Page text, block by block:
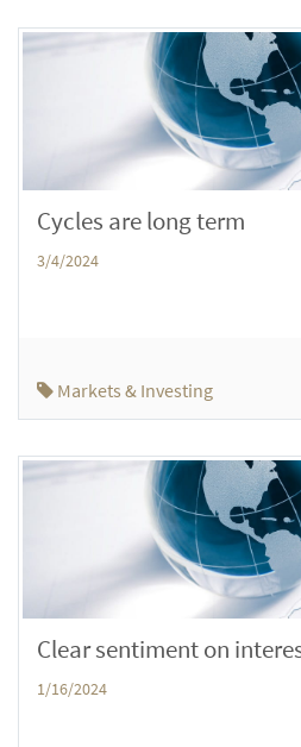
Cycles are long term
3/4/2024
Markets & Investing
Clear sentiment on
1/16/2024